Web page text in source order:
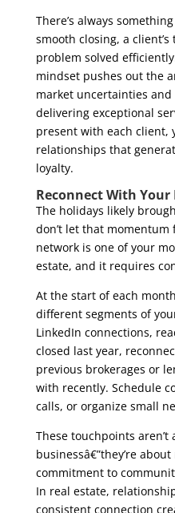
There’s always
smooth closing, a
problem solved
mindset pushes out the
market uncertainties
delivering exceptional
present with each client,
relationships that
loyalty.
Reconnect With
The holidays likely
don’t let that momentum
network is one of your
estate, and it requires
At the start of each
different segments of
LinkedIn connections,
closed last year,
previous brokerages or
with recently. Schedule
calls, or organize small
These touchpoints
businessâ€”they’re
commitment to
In real estate,
consistent connection